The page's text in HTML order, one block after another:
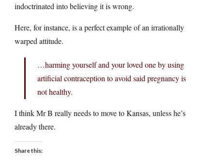
indoctrinated into believing it is wrong.
Here, for instance, is a perfect example of an irrationally
warped attitude.
…harming yourself and your loved one by using
artificial contraception to avoid said pregnancy is
not healthy.
I think Mr B really needs to move to Kansas, unless he’s
already there.
Share this: